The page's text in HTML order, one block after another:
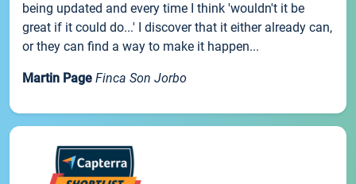
being updated and every time I think 'wouldn't it be
great if it could do...' I discover that it either already can,
or they can find a way to make it happen...
Martin Page Finca Son Jorbo